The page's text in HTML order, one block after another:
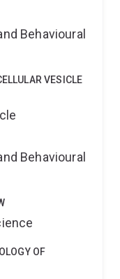
Behavioural
VESICLE
Behavioural
OF